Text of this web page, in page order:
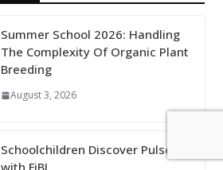
Summer School 2026: Handling
The Complexity Of Organic Plant
Breeding
August 3, 2026
Schoolchildren Discover Pulses